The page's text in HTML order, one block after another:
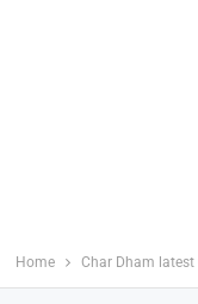
Home Char Dham latest